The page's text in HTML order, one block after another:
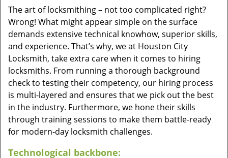
The art of locksmithing – not too complicated right?
Wrong! What might appear simple on the surface
demands extensive technical knowhow, superior skills,
and experience. That’s why, we at Houston City
Locksmith, take extra care when it comes to hiring
locksmiths. From running a thorough background
check to testing their competency, our hiring process
is multi-layered and ensures that we pick out the best
in the industry. Furthermore, we hone their skills
through training sessions to make them battle-ready
for modern-day locksmith challenges.
Technological backbone: